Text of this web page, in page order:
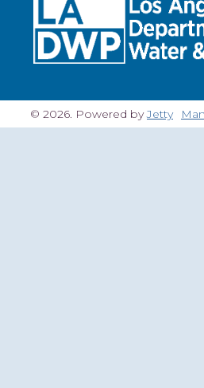
© 2026. Powered byJetty